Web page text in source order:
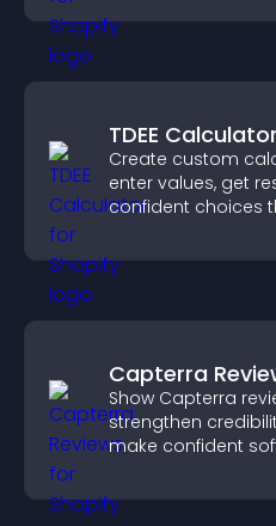
TDEE Calculator
Create custom
enter values, get
confident choices
Capterra
Show Capterra
strengthen
make confident